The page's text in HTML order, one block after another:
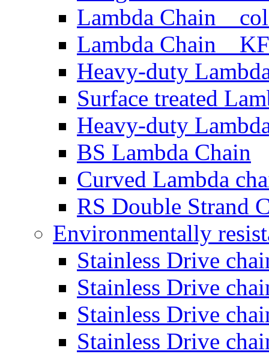
Lambda Chain
Lambda Chain KF
Heavy-duty
Surface treated
Heavy-duty
BS Lambda Chain
Curved Lambda
RS Double Strand
Environmentally
Stainless Drive
Stainless Drive
Stainless Drive
Stainless Drive